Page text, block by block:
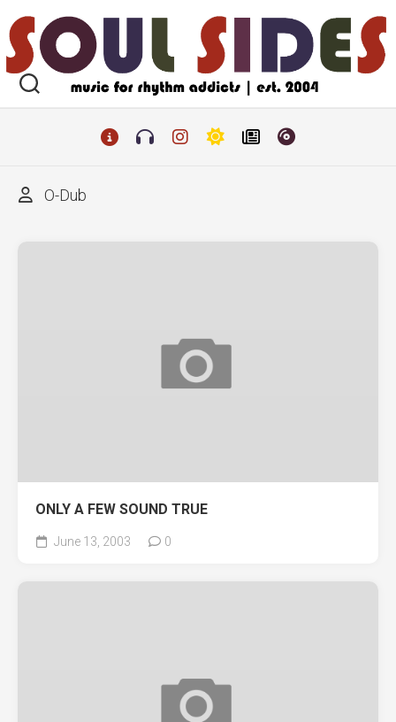
to
content
O-Dub
ONLY A FEW SOUND TRUE
June 13, 2003 0